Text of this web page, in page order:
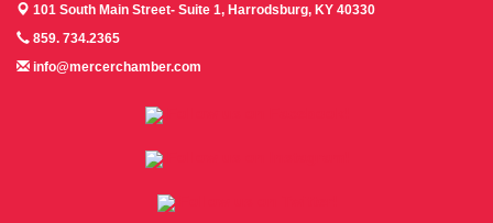
101 South Main Street- Suite 1, Harrodsburg, KY 40330
859. 734.2365
info@mercerchamber.com